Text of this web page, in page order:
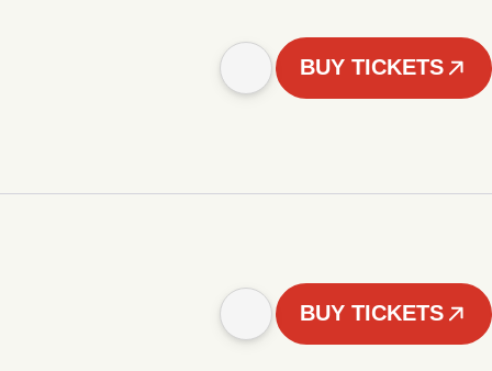
BUY TICKETS
BUY TICKETS